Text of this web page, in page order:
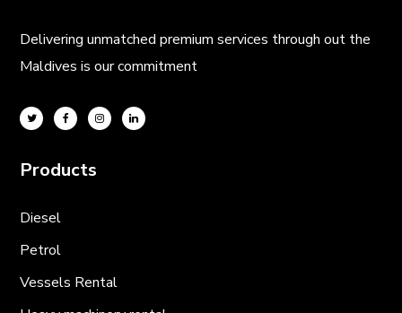
Delivering unmatched premium services through out the
Maldives is our commitment
Products
Diesel
Petrol
Vessels Rental